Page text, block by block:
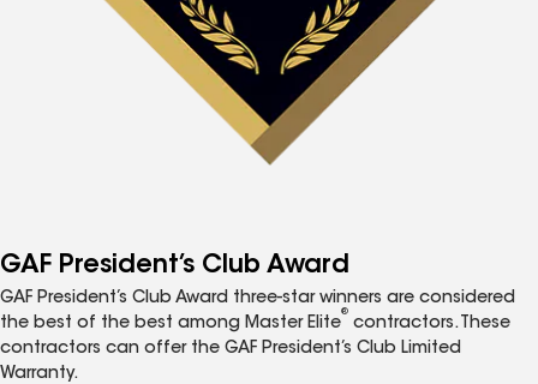
GAF President’s Club Award
GAF President’s Club Award three-star winners are considered
the best of the best among Master Elite
®
contractors. These
contractors can offer the GAF President’s Club Limited
Warranty.